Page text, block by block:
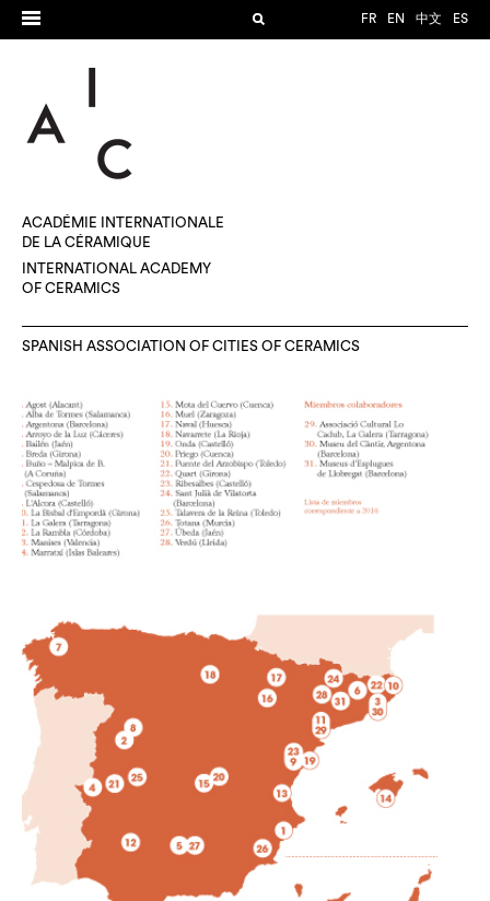
FR EN 中文 ES
ACADÉMIE INTERNATIONALE
DE LA CÉRAMIQUE
INTERNATIONAL ACADEMY
OF CERAMICS
SPANISH ASSOCIATION OF CITIES OF CERAMICS